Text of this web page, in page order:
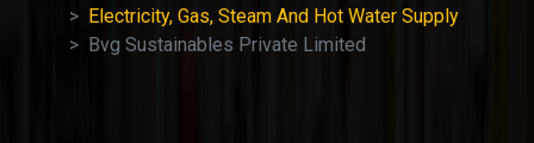
Electricity, Gas, Steam And Hot Water Supply
Bvg Sustainables Private Limited